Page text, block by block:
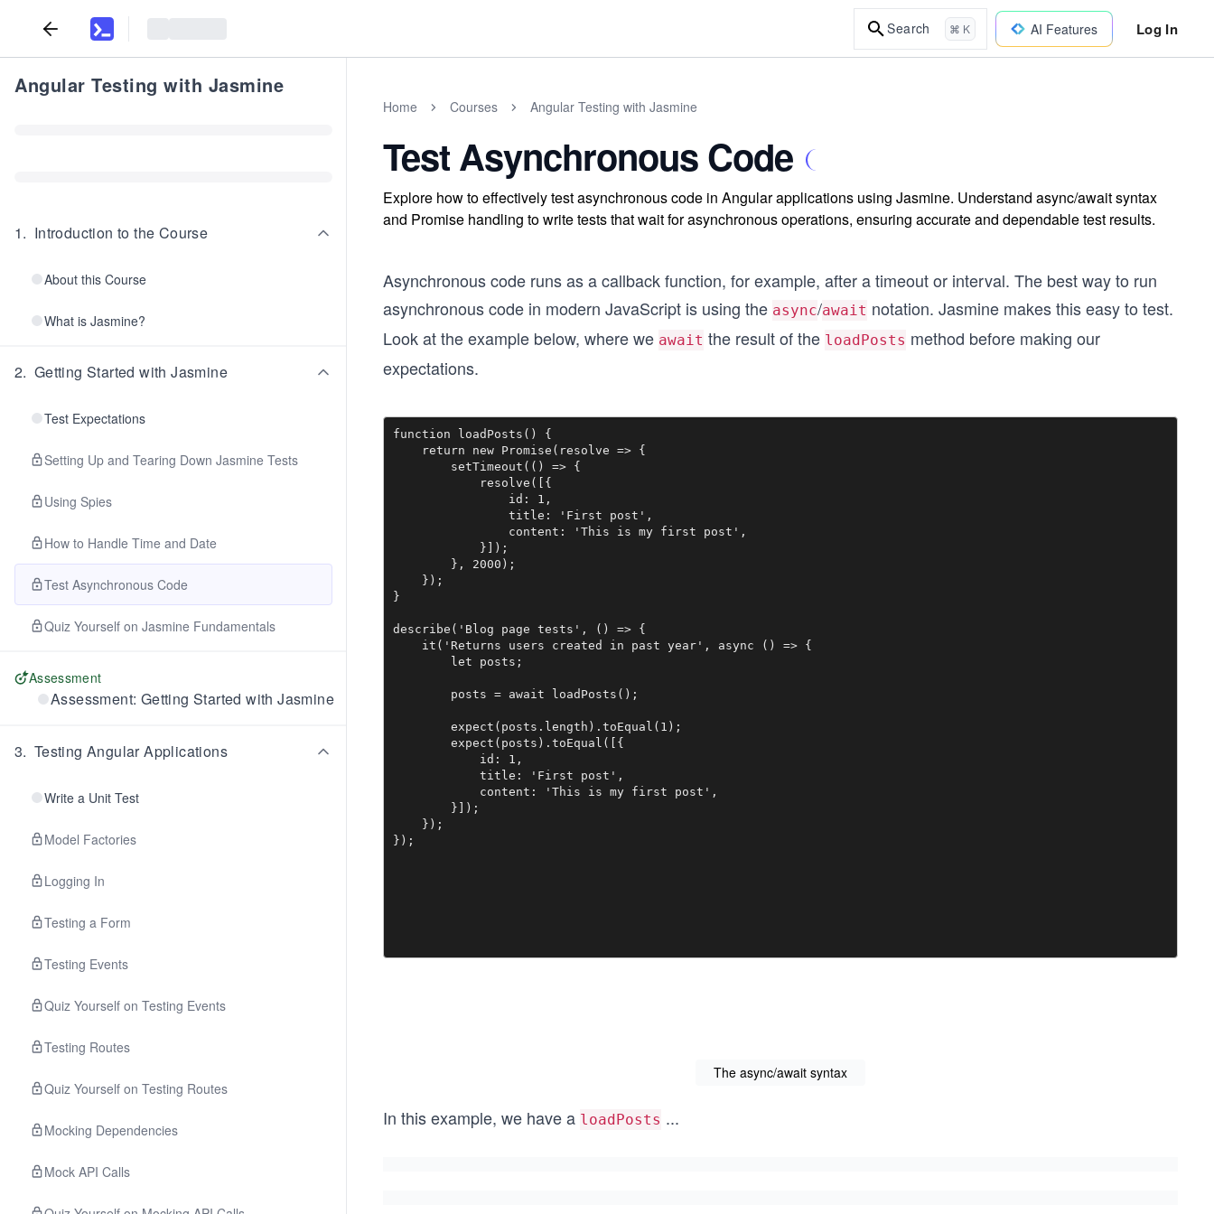
Search ⌘ K AI Features Log In
Angular Testing with Jasmine
1. Introduction to the Course
About this Course
What is Jasmine?
2. Getting Started with Jasmine
Test Expectations
Setting Up and Tearing Down Jasmine Tests
Using Spies
How to Handle Time and Date
Test Asynchronous Code
Quiz Yourself on Jasmine Fundamentals
Assessment
Assessment: Getting Started with Jasmine
3. Testing Angular Applications
Write a Unit Test
Model Factories
Logging In
Testing a Form
Testing Events
Quiz Yourself on Testing Events
Testing Routes
Quiz Yourself on Testing Routes
Mocking Dependencies
Mock API Calls
Home Courses Angular Testing with Jasmine
Test Asynchronous Code
Explore how to effectively test asynchronous code in Angular applications using Jasmine. Understand async/await syntax
and Promise handling to write tests that wait for asynchronous operations, ensuring accurate and dependable test results.
Asynchronous code runs as a callback function, for example, after a timeout or interval. The best way to run
asynchronous code in modern JavaScript is using the async/await notation. Jasmine makes this easy to test.
Look at the example below, where we await the result of the loadPosts method before making our
expectations.
function loadPosts() {
    return new Promise(resolve => {
        setTimeout(() => {
            resolve([{
                id: 1,
                title: 'First post',
                content: 'This is my first post',
            }]);
        }, 2000);
    });
}
describe('Blog page tests', () => {
    it('Returns users created in past year', async () => {
        let posts;
        posts = await loadPosts();
        expect(posts.length).toEqual(1);
        expect(posts).toEqual([{
            id: 1,
            title: 'First post',
            content: 'This is my first post',
        }]);
    });
});
The async/await syntax
In this example, we have a loadPosts ...